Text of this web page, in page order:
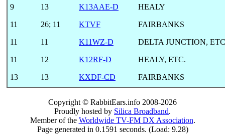
9 13 K13AAE-D HEALY
11 26; 11 KTVF FAIRBANKS
11 11 K11WZ-D DELTA JUNCTION,
11 12 K12RF-D HEALY, ETC.
13 13 KXDF-CD FAIRBANKS
Copyright © RabbitEars.info 2008-2026
Proudly hosted by Silica Broadband.
Member of the Worldwide TV-FM DX Association.
Page generated in 0.1591 seconds. (Load: 9.28)